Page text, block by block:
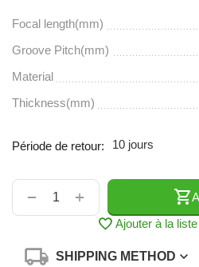
Focal length(mm)
Groove Pitch(mm)
Material
Thickness(mm)
Période de retour: 10 jours
+
−
Ajouter à la
SHIPPING METHOD